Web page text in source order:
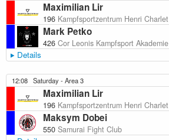
Maximilian Lir
196 Kampfsportzentrum Henri Charlet
Mark Petko
426 Cor Leonis Kampfsport Akademie
Details
12:08 Saturday - Area 3
Maximilian Lir
196 Kampfsportzentrum Henri Charlet
Maksym Dobei
550 Samurai Fight Club